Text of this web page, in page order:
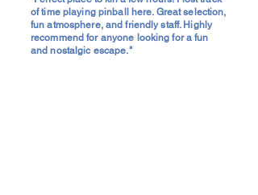
of time playing pinball here. Great selection,
fun atmosphere, and friendly staff. Highly
recommend for anyone looking for a fun
and nostalgic escape."